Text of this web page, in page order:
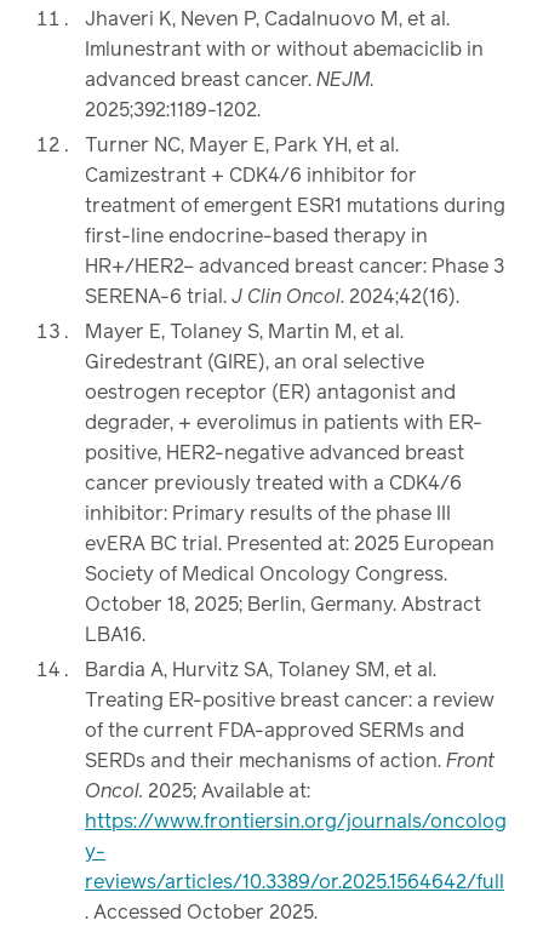
Jhaveri K, Neven P, Cadalnuovo M, et al.
Imlunestrant with or without abemaciclib in
advanced breast cancer.NEJM.
2025;392:1189-1202.
Turner NC, Mayer E, Park YH, et al.
Camizestrant + CDK4/6 inhibitor for
treatment of emergent ESR1 mutations during
first-line endocrine-based therapy in
HR+/HER2– advanced breast cancer: Phase 3
SERENA-6 trial.J Clin Oncol. 2024;42(16).
Mayer E, Tolaney S, Martin M, et al.
Giredestrant (GIRE), an oral selective
oestrogen receptor (ER) antagonist and
degrader, + everolimus in patients with ER-
positive, HER2-negative advanced breast
cancer previously treated with a CDK4/6
inhibitor: Primary results of the phase III
evERA BC trial. Presented at: 2025 European
Society of Medical Oncology Congress.
October 18, 2025; Berlin, Germany. Abstract
LBA16.
Bardia A, Hurvitz SA, Tolaney SM, et al.
Treating ER-positive breast cancer: a review
of the current FDA-approved SERMs and
SERDs and their mechanisms of action.Front
Oncol. 2025; Available at:
https://www.frontiersin.org/journals/oncolog
y-
reviews/articles/10.3389/or.2025.1564642/full
. Accessed October 2025.